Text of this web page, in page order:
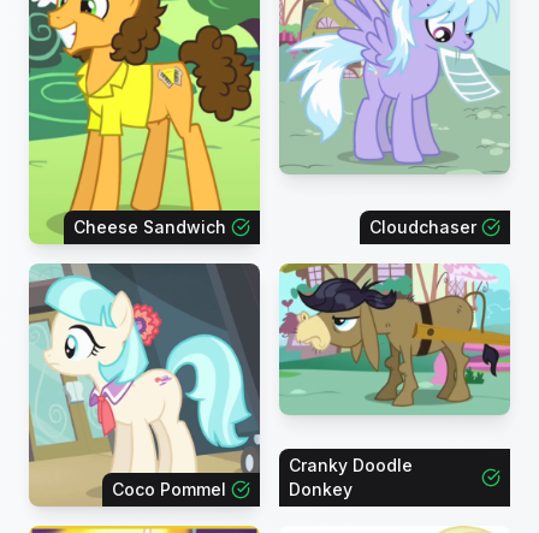
Cheese Sandwich Cloudchaser
Coco Pommel
Cranky Doodle
Donkey